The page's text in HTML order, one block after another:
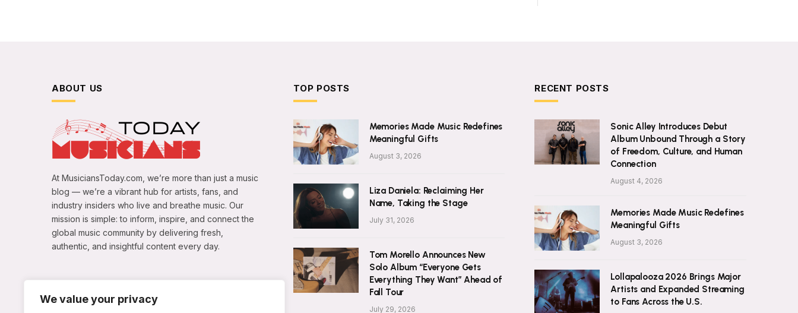
We value your privacy
ABOUT US
At MusiciansToday.com, we’re more than just a music
blog — we’re a vibrant hub for artists, fans, and
industry insiders who live and breathe music. Our
mission is simple: to inform, inspire, and connect the
global music community by delivering fresh,
authentic, and insightful content every day.
TOP POSTS
Memories Made Music Redefines
Meaningful Gifts
August 3, 2026
Liza Daniela: Reclaiming Her
Name, Taking the Stage
July 31, 2026
Tom Morello Announces New
Solo Album “Everyone Gets
Everything They Want” Ahead of
Fall Tour
July 29, 2026
RECENT POSTS
Sonic Alley Introduces Debut
Album Unbound Through a Story
of Freedom, Culture, and Human
Connection
August 4, 2026
Memories Made Music Redefines
Meaningful Gifts
August 3, 2026
Lollapalooza 2026 Brings Major
Artists and Expanded Streaming
to Fans Across the U.S.